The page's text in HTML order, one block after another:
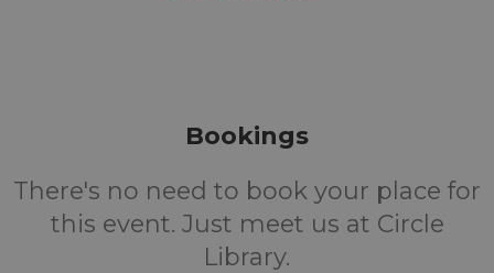
Bookings
There's no need to book your place for
this event. Just meet us at Circle
Library.